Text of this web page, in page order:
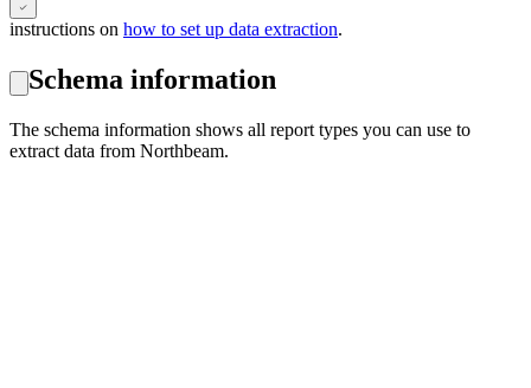
instructions on how to set up data extraction.
Schema information
The schema information shows all report types you can use to
extract data from Northbeam.